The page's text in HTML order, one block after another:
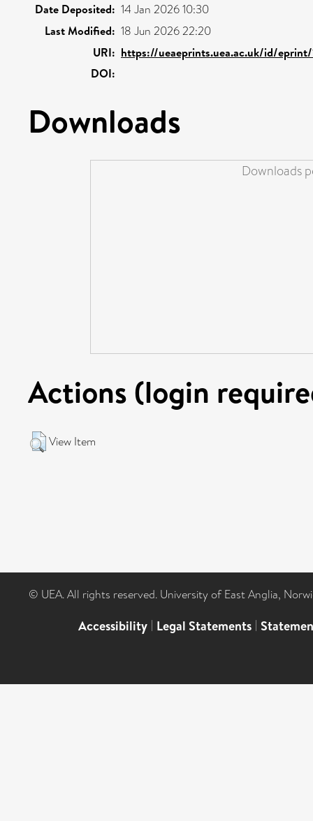
Date Deposited: 14 Jan 2026 10:30
Last Modified: 18 Jun 2026 22:20
URI: https://ueaeprints.uea.ac.uk/id/eprint/
DOI:
Downloads
Downloads
Actions (login
View Item
© UEA. All rights reserved. University of East Anglia,
Accessibility | Legal Statements |